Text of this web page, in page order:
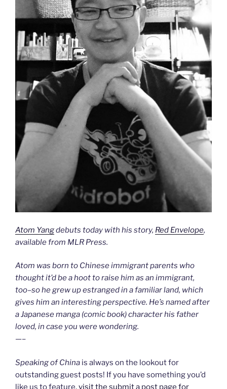
Atom Yangdebuts today with his story, Red Envelope,
available from MLR Press.
Atom was born to Chinese immigrant parents who
thought it’d be a hoot to raise him as an immigrant,
too–so he grew up estranged in a familiar land, which
gives him an interesting perspective. He’s named after
a Japanese manga (comic book) character his father
loved, in case you were wondering.
—–
Speaking of China is always on the lookout for
outstanding guest posts! If you have something you’d
like us to feature,visit the submit a post page for